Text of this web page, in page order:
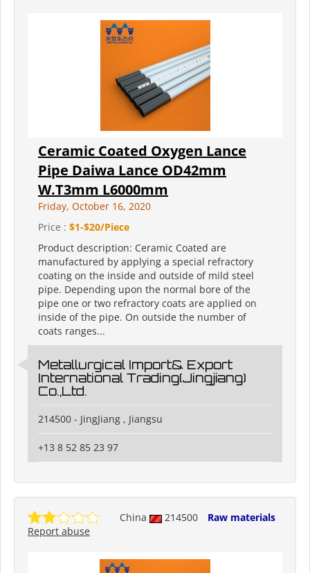
Ceramic Coated Oxygen Lance
Pipe Daiwa Lance OD42mm
W.T3mm L6000mm
Friday, October 16, 2020
Price : $1-$20/Piece
Product description: Ceramic Coated are
manufactured by applying a special refractory
coating on the inside and outside of mild steel
pipe. Depending upon the normal bore of the
pipe one or two refractory coats are applied on
inside of the pipe. On outside the number of
coats ranges...
Metallurgical Import& Export
International Trading(Jingjiang)
Co.,Ltd.
214500 - JingJiang , Jiangsu
+13 8 52 85 23 97
China 214500
Raw materials
Report abuse